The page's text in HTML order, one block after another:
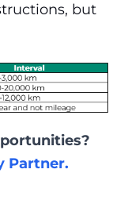
but
Partner.